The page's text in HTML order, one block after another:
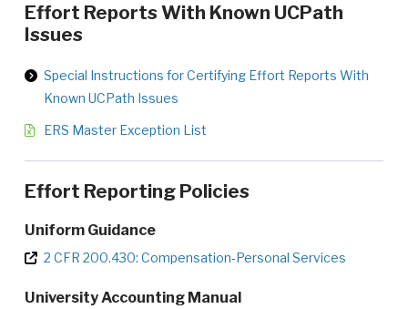
Effort Reports With Known UCPath
Issues
Special Instructions for Certifying Effort Reports With
Known UCPath Issues
ERS Master Exception List
Effort Reporting Policies
Uniform Guidance
2 CFR 200.430: Compensation-Personal Services
University Accounting Manual